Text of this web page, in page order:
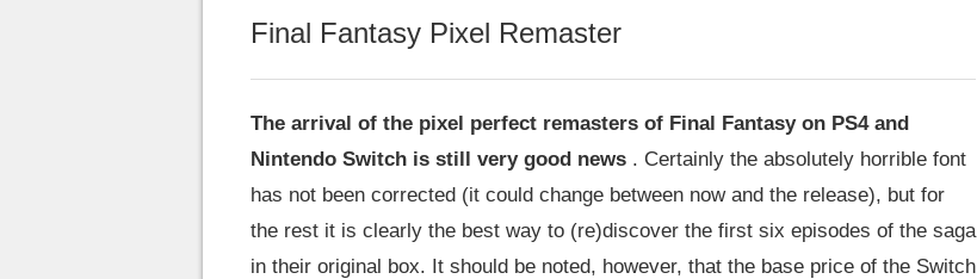
Final Fantasy Pixel Remaster
The arrival of the pixel perfect remasters of Final Fantasy on PS4 and
Nintendo Switch is still very good news . Certainly the absolutely horrible font
has not been corrected (it could change between now and the release), but for
the rest it is clearly the best way to (re)discover the first six episodes of the saga
in their original box. It should be noted, however, that the base price of the Switch